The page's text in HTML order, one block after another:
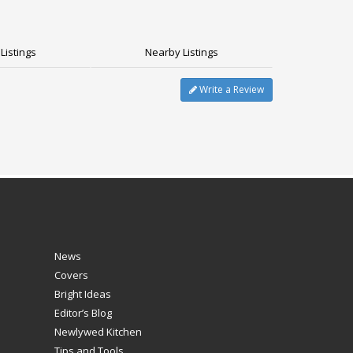
Nearby Listings
Write a Review
News
Covers
Bright Ideas
Editor’s Blog
Newlywed Kitchen